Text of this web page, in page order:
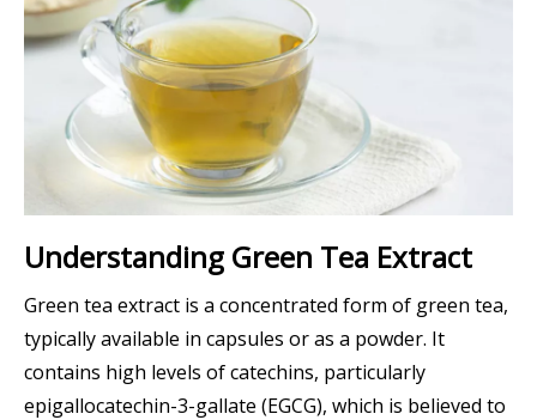
Understanding Green Tea Extract
Green tea extract is a concentrated form of green tea,
typically available in capsules or as a powder. It
contains high levels of catechins, particularly
epigallocatechin-3-gallate (EGCG), which is believed to